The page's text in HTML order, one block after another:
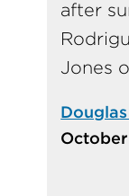
after
Jones
October